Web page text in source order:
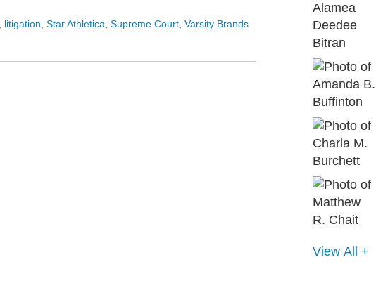
litigation Star Athletica Supreme Court Varsity Brands
View All +